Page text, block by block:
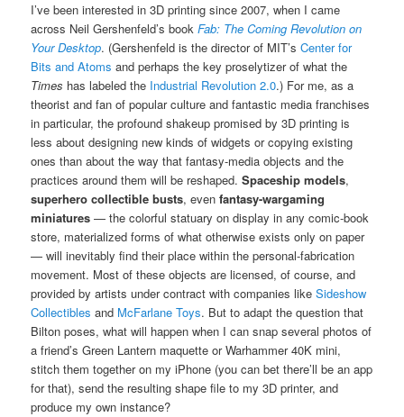
I’ve been interested in 3D printing since 2007, when I came
across Neil Gershenfeld’s bookFab: The Coming Revolution on
Your Desktop. (Gershenfeld is the director of MIT’sCenter for
Bits and Atoms and perhaps the key proselytizer of what the
Times has labeled the Industrial Revolution 2.0.) For me, as a
theorist and fan of popular culture and fantastic media franchises
in particular, the profound shakeup promised by 3D printing is
less about designing new kinds of widgets or copying existing
ones than about the way that fantasy-media objects and the
practices around them will be reshaped.Spaceship models,
superhero collectible busts, evenfantasy-wargaming
miniatures — the colorful statuary on display in any comic-book
store, materialized forms of what otherwise exists only on paper
— will inevitably find their place within the personal-fabrication
movement. Most of these objects are licensed, of course, and
provided by artists under contract with companies likeSideshow
Collectibles and McFarlane Toys. But to adapt the question that
Bilton poses, what will happen when I can snap several photos of
a friend’s Green Lantern maquette or Warhammer 40K mini,
stitch them together on my iPhone (you can bet there’ll be an app
for that), send the resulting shape file to my 3D printer, and
produce my own instance?